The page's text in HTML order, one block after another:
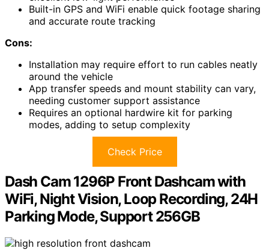
Built-in GPS and WiFi enable quick footage sharing
and accurate route tracking
Cons:
Installation may require effort to run cables neatly
around the vehicle
App transfer speeds and mount stability can vary,
needing customer support assistance
Requires an optional hardwire kit for parking
modes, adding to setup complexity
Check Price
Dash Cam 1296P Front Dashcam with
WiFi, Night Vision, Loop Recording, 24H
Parking Mode, Support 256GB